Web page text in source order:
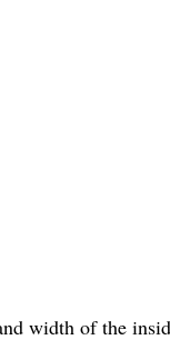
width of the